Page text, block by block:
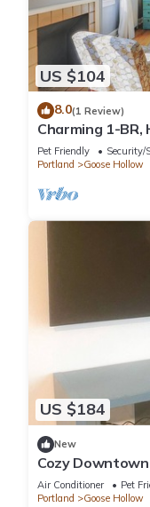
US $104
8.0(1 Review)
Charming 1-
Parking.
Pet Friendly Security/
Portland
Goose Hollow
US $184
New
Cozy
Air Conditioner Pet
Portland
Goose Hollow